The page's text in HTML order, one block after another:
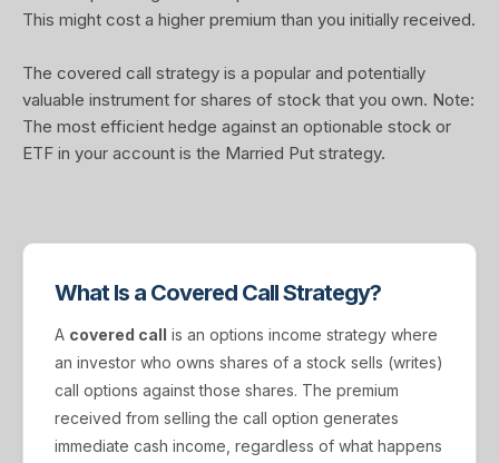
This might cost a higher premium than you initially received.
The covered call strategy is a popular and potentially
valuable instrument for shares of stock that you own. Note:
The most efficient hedge against an optionable stock or
ETF in your account is the Married Put strategy.
What Is a Covered Call Strategy?
A covered call is an options income strategy where
an investor who owns shares of a stock sells (writes)
call options against those shares. The premium
received from selling the call option generates
immediate cash income, regardless of what happens